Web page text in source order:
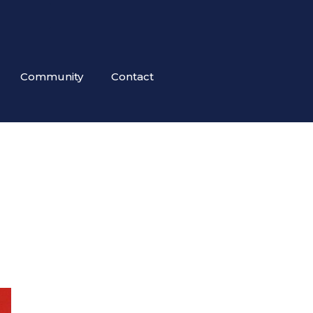
Community Contact